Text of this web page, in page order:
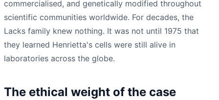
commercialised, and genetically modified throughout
scientific communities worldwide. For decades, the
Lacks family knew nothing. It was not until 1975 that
they learned Henrietta's cells were still alive in
laboratories across the globe.
The ethical weight of the case